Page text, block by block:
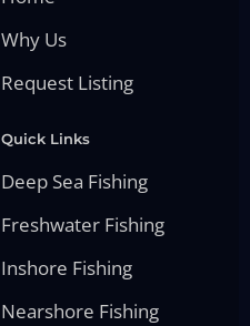
Why Us
Request Listing
Quick Links
Deep Sea Fishing
Freshwater Fishing
Inshore Fishing
Nearshore Fishing